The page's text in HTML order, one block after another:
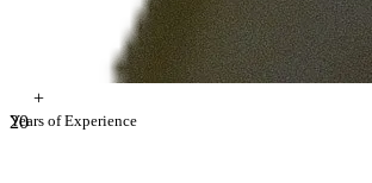
20
+
Years of Experience